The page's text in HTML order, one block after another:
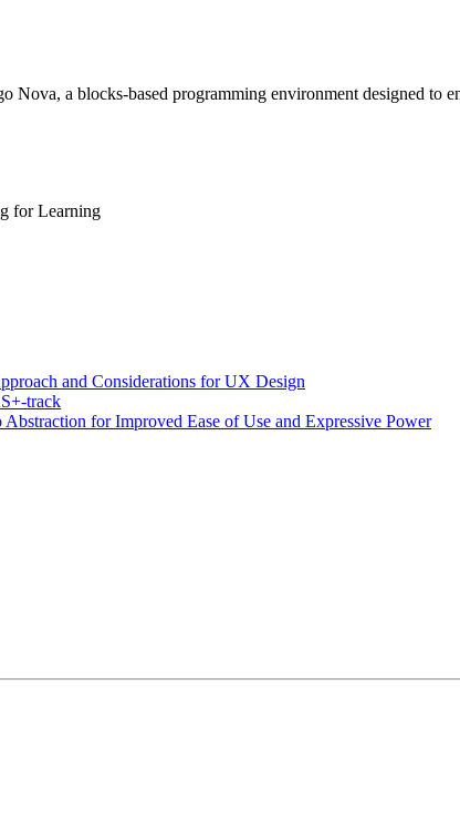
a blocks-based programming environment designed to
for Learning
and Considerations for UX Design
track
for Improved Ease of Use and Expressive Power